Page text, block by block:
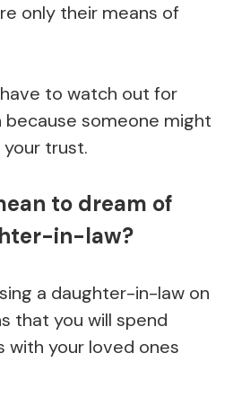
only their means of
to watch out for
because someone might
trust.
to dream of
in-law?
a daughter-in-law on
that you will spend
with your loved ones